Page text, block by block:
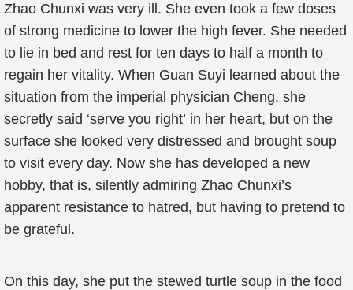
Zhao Chunxi was very ill. She even took a few doses
of strong medicine to lower the high fever. She needed
to lie in bed and rest for ten days to half a month to
regain her vitality. When Guan Suyi learned about the
situation from the imperial physician Cheng, she
secretly said ‘serve you right’ in her heart, but on the
surface she looked very distressed and brought soup
to visit every day. Now she has developed a new
hobby, that is, silently admiring Zhao Chunxi’s
apparent resistance to hatred, but having to pretend to
be grateful.
On this day, she put the stewed turtle soup in the food